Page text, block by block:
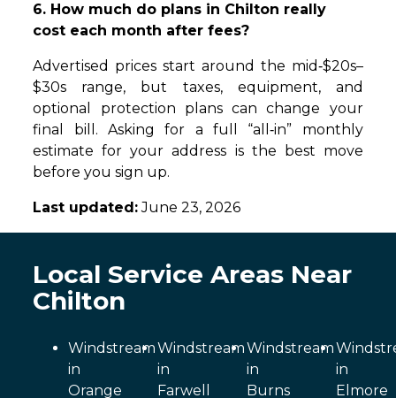
6. How much do plans in Chilton really
cost each month after fees?
Advertised prices start around the mid‑$20s–
$30s range, but taxes, equipment, and
optional protection plans can change your
final bill. Asking for a full “all‑in” monthly
estimate for your address is the best move
before you sign up.
Last updated:June 23, 2026
Local Service Areas Near
Chilton
Windstream
in
Orange
Windstream
in
Farwell
Windstream
in
Burns
in
Elmore